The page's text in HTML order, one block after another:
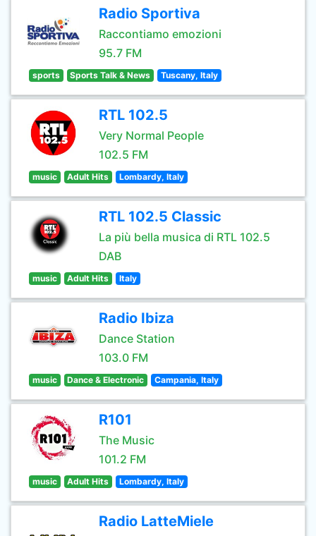
Radio Sportiva
Raccontiamo emozioni
95.7 FM
sports Sports Talk & News Tuscany, Italy
RTL 102.5
Very Normal People
102.5 FM
music Adult Hits Lombardy, Italy
RTL 102.5 Classic
La più bella musica di RTL 102.5
DAB
music Adult Hits Italy
Radio Ibiza
Dance Station
103.0 FM
music Dance & Electronic Campania, Italy
R101
The Music
101.2 FM
music Adult Hits Lombardy, Italy
Radio LatteMiele